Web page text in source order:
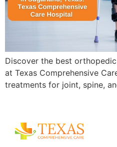
Discover the best
at Texas Comprehensive
treatments for joint, spine,